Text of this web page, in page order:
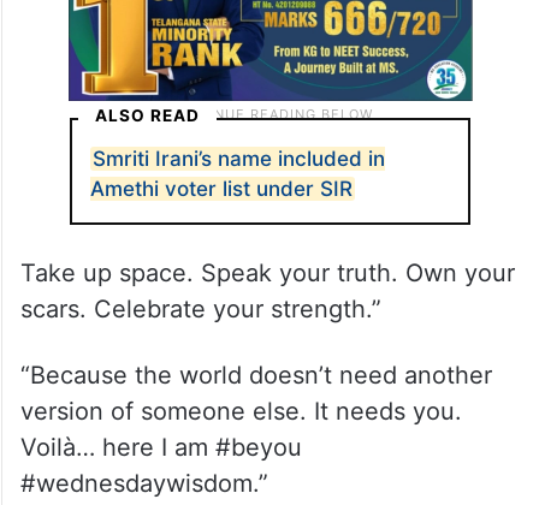
ALSO READ
Smriti Irani’s name included in
Amethi voter list under SIR
Take up space. Speak your truth. Own your
scars. Celebrate your strength.”
“Because the world doesn’t need another
version of someone else. It needs you.
Voilà… here I am #beyou
#wednesdaywisdom.”